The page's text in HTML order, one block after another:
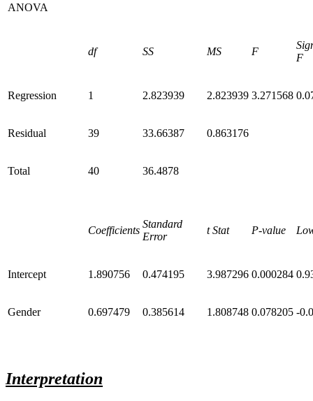
ANOVA
df SS MS F
F
Regression 1 2.823939 2.823939 3.271568
Residual 39 33.66387 0.863176
Total 40 36.4878
Coefficients
Standard
Error
t Stat P-value
Intercept 1.890756 0.474195 3.987296 0.000284
Gender 0.697479 0.385614 1.808748 0.078205 -
Interpretation